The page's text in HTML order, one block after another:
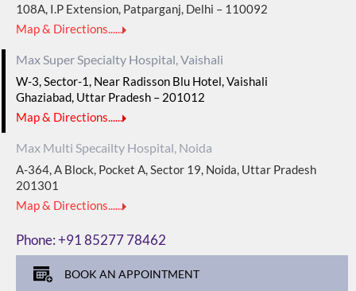
108A, I.P Extension, Patparganj, Delhi – 110092
Map & Directions......
Max Super Specialty Hospital, Vaishali
W-3, Sector-1, Near Radisson Blu Hotel, Vaishali
Ghaziabad, Uttar Pradesh – 201012
Map & Directions......
Max Multi Specailty Hospital, Noida
A-364, A Block, Pocket A, Sector 19, Noida, Uttar Pradesh
201301
Map & Directions......
Phone:+91 85277 78462
BOOK AN APPOINTMENT